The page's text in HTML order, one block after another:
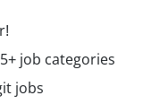
job categories
jobs